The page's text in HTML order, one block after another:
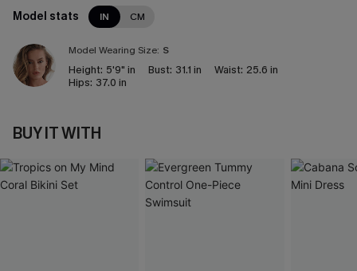
Model stats IN CM
Model Wearing Size: S
Height: 5'9" in Bust: 31.1 in Waist: 25.6 in
Hips: 37.0 in
BUY IT WITH